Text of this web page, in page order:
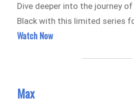
Dive deeper into the journey
Black with this limited series
Watch Now
Max